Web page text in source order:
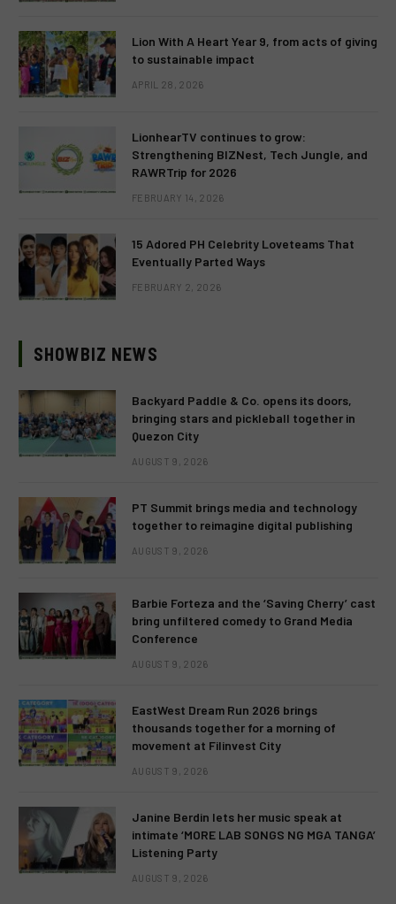
Lion With A Heart Year 9, from acts of giving
to sustainable impact
APRIL 28, 2026
LionhearTV continues to grow:
Strengthening BIZNest, Tech Jungle, and
RAWRTrip for 2026
FEBRUARY 14, 2026
15 Adored PH Celebrity Loveteams That
Eventually Parted Ways
FEBRUARY 2, 2026
SHOWBIZ NEWS
Backyard Paddle & Co. opens its doors,
bringing stars and pickleball together in
Quezon City
AUGUST 9, 2026
PT Summit brings media and technology
together to reimagine digital publishing
AUGUST 9, 2026
Barbie Forteza and the ‘Saving Cherry’ cast
bring unfiltered comedy to Grand Media
Conference
AUGUST 9, 2026
EastWest Dream Run 2026 brings
thousands together for a morning of
movement at Filinvest City
AUGUST 9, 2026
Janine Berdin lets her music speak at
intimate ‘MORE LAB SONGS NG MGA TANGA’
Listening Party
AUGUST 9, 2026